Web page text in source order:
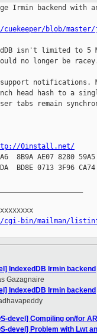
Irmin backend with
blob/
isn't limited to 5
no longer be
support notifications.
head hash to a
tabs remain
0install.net/
8B9A AE07 8280 59A5
BD8E 0713 3F96 CA74
bin/mailman/
IndexedDB Irmin backend
Gazagnaire
IndexedDB Irmin backend
devel] Compiling on/for
devel] Problem with Lwt